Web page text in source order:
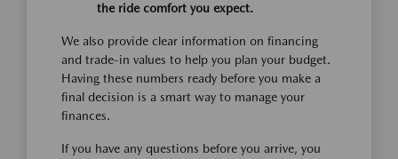
the ride comfort you expect.
We also provide clear information on financing
and trade-in values to help you plan your budget.
Having these numbers ready before you make a
final decision is a smart way to manage your
finances.
If you have any questions before you arrive, you